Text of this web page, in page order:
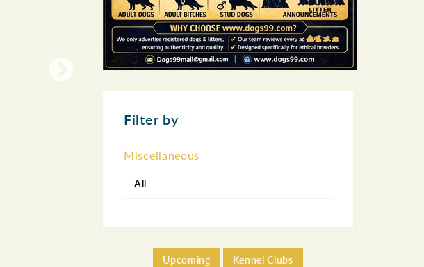
Filter by
Miscellaneous
All
Upcoming Kennel Clubs